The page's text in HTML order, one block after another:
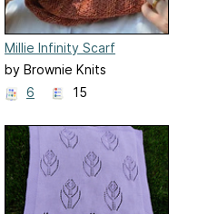
Millie Infinity Scarf
by Brownie Knits
6
15